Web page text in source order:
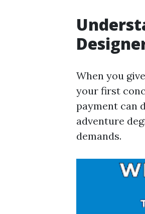
When you
your first
payment can
adventure
demands.